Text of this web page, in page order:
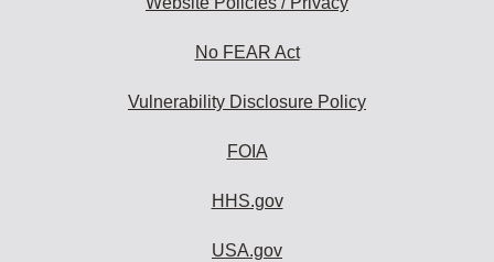
No FEAR Act
Vulnerability Disclosure Policy
FOIA
HHS.gov
USA.gov